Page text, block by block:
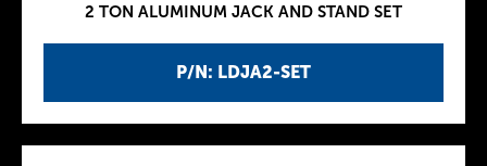
P/N: LDJA2-SET
2 TON ALUMINUM JACK AND STAND SET